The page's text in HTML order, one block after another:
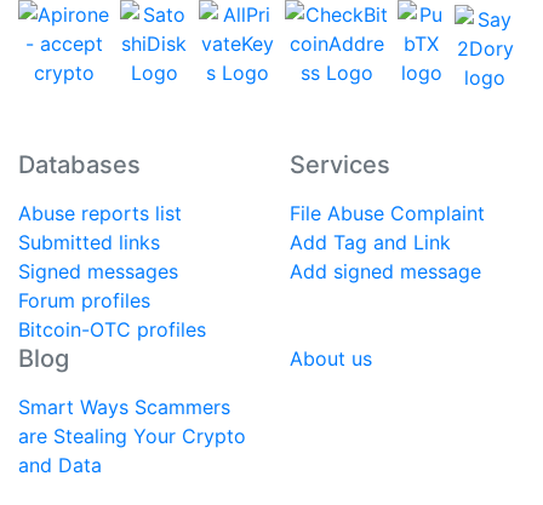
Databases
Abuse reports list
Submitted links
Signed messages
Forum profiles
Bitcoin-OTC profiles
Services
File Abuse Complaint
Add Tag and Link
Add signed message
Blog
Smart Ways Scammers
are Stealing Your Crypto
and Data
About us